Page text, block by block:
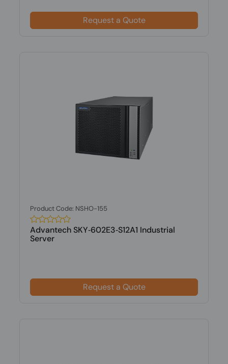
Request a Quote
Product Code: NSHO-155
Advantech SKY‑602E3‑S12A1 Industrial
Server
Request a Quote